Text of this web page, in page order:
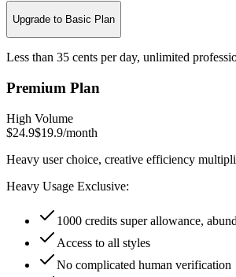
Upgrade to Basic Plan
Less than 35 cents per day, unlimited
Premium Plan
High Volume
$24.9$19.9/month
Heavy user choice, creative efficiency
Heavy Usage Exclusive:
1000 credits super allowance,
Access to all styles
No complicated human verification